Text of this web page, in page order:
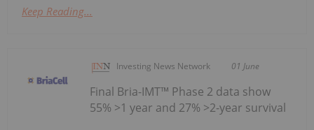
Keep Reading...
Investing News Network 01 June
Final Bria-IMT™ Phase 2 data show
55% >1 year and 27% >2-year survival